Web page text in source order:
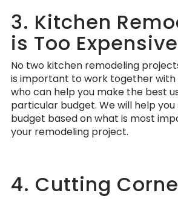
3. Kitchen
is Too Expensive
No two kitchen remodeling
is important to work together with
who can help you make the best
particular budget. We will help
budget based on what is most
your remodeling project.
4. Cutting